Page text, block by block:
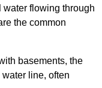
flowing through
the common
basements, the
line, often